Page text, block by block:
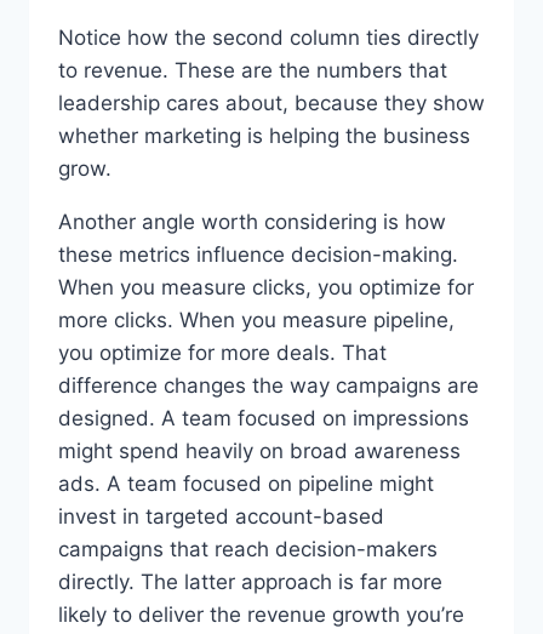
Notice how the second column ties directly
to revenue. These are the numbers that
leadership cares about, because they show
whether marketing is helping the business
grow.
Another angle worth considering is how
these metrics influence decision-making.
When you measure clicks, you optimize for
more clicks. When you measure pipeline,
you optimize for more deals. That
difference changes the way campaigns are
designed. A team focused on impressions
might spend heavily on broad awareness
ads. A team focused on pipeline might
invest in targeted account-based
campaigns that reach decision-makers
directly. The latter approach is far more
likely to deliver the revenue growth you’re